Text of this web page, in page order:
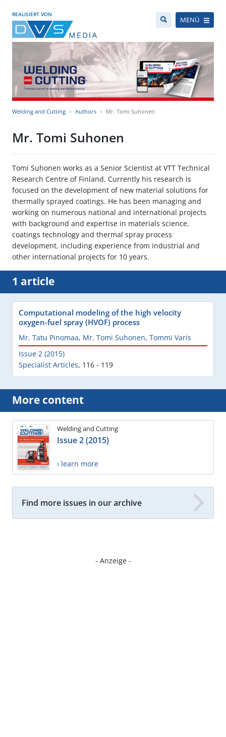
REALISIERT VON
MENÜ
Welding and Cutting Authors Mr. Tomi Suhonen
Mr. Tomi Suhonen
Tomi Suhonen works as a Senior Scientist at VTT Technical
Research Centre of Finland. Currently his research is
focused on the development of new material solutions for
thermally sprayed coatings. He has been managing and
working on numerous national and international projects
with background and expertise in materials science,
coatings technology and thermal spray process
development, including experience from industrial and
other international projects for 10 years.
1 article
Computational modeling of the high velocity
oxygen-fuel spray (HVOF) process
Mr. Tatu Pinomaa, Mr. Tomi Suhonen, Tommi Varis
Issue 2 (2015)
Specialist Articles, 116 - 119
More content
Welding and Cutting
Issue 2 (2015)
› learn more
Find more issues in our archive
- Anzeige -